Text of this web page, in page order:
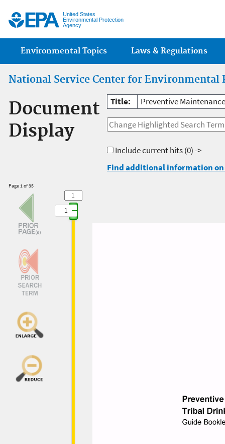
United States
Environmental Protection
Agency
Main menu
Environmental Topics Laws & Regulations
National Service Center for Environmental
Document
Display
Title: Preventive
Include current hits(0) ->
Find additional information
Page 1 of 35
1